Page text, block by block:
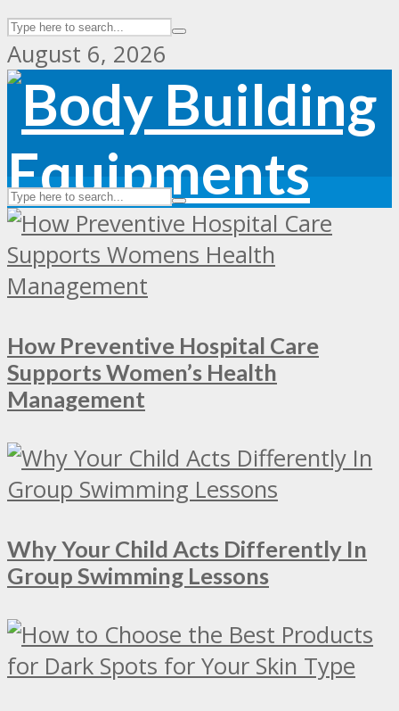
August 6, 2026
How Preventive Hospital Care
Supports Women’s Health
Management
Why Your Child Acts Differently In
Group Swimming Lessons